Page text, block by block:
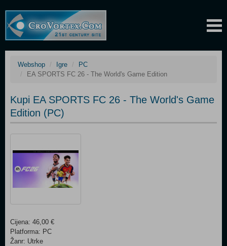
Webshop Igre
PC
EA SPORTS FC 26 - The World's Game Edition
Kupi EA SPORTS FC 26 - The World's Game
Edition (PC)
Cijena: 46,00 €
Platforma: PC
Žanr: Utrke